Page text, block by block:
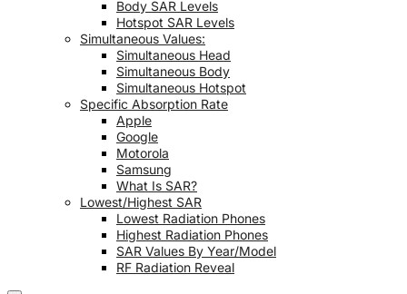
Body SAR Levels
Hotspot SAR Levels
Simultaneous Values:
Simultaneous Head
Simultaneous Body
Simultaneous Hotspot
Specific Absorption Rate
Apple
Google
Motorola
Samsung
What Is SAR?
Lowest/Highest SAR
Lowest Radiation Phones
Highest Radiation Phones
SAR Values By Year/Model
RF Radiation Reveal